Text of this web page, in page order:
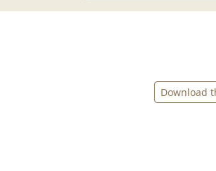
Download